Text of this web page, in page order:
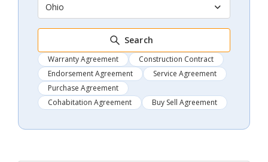
Ohio
Search
Warranty Agreement
Construction Contract
Endorsement Agreement
Service Agreement
Purchase Agreement
Cohabitation Agreement
Buy Sell Agreement